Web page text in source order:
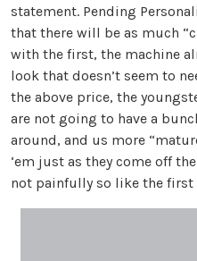
statement. Pending
that there will be as much
with the first, the machine
look that doesn’t seem to
the above price, the
are not going to have a
around, and us more
‘em just as they come off
not painfully so like the first